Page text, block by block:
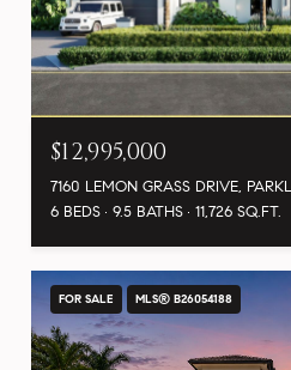
$12,995,000
7160 LEMON GRASS DRIVE,
6 BEDS
9.5 BATHS 11,726 SQ.FT.
FOR SALE MLS® B26054188